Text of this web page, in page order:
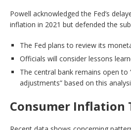
Powell acknowledged the Fed’s
inflation in 2021 but defended the
The Fed plans to review its
Officials will consider lessons
The central bank remains open to
adjustments” based on this
Consumer Inflation